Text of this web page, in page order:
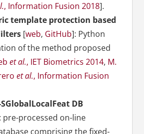
, Information Fusion 2018].
template protection based
[web, GitHub]: Python
of the method proposed
et al., IET Biometrics 2014, M.
et al., Information Fusion
DB
pre-processed on-line
comprising the fixed-